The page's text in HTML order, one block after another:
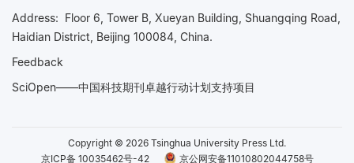
Address: Floor 6, Tower B, Xueyan Building, Shuangqing Road,
Haidian District, Beijing 100084, China.
Feedback
SciOpen——中国科技期刊卓越行动计划支持项目
Copyright © 2026 Tsinghua University Press Ltd.
京ICP备 10035462号-42
京公网安备11010802044758号